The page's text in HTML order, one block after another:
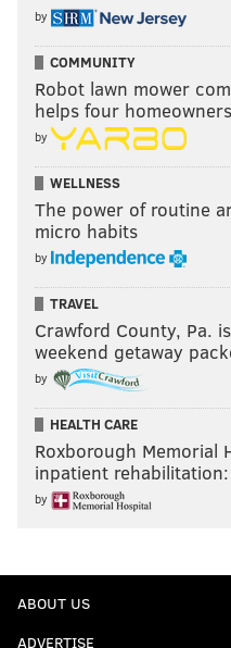
by
COMMUNITY
Robot lawn mower
helps four
by
WELLNESS
The power of routine
micro habits
by
TRAVEL
Crawford County, Pa.
weekend getaway
by
HEALTH CARE
Roxborough Memorial
inpatient
by
ABOUT US
ADVERTISE